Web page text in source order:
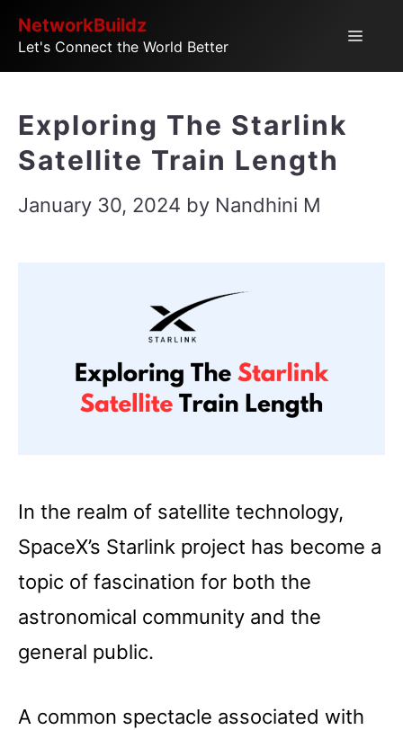
SkipNetworkBuildz
Let's Connect the World Better
Menu
Exploring The Starlink
Satellite Train Length
January 30, 2024 by Nandhini M
In the realm of satellite technology,
SpaceX’s Starlink project has become a
topic of fascination for both the
astronomical community and the
general public.
A common spectacle associated with